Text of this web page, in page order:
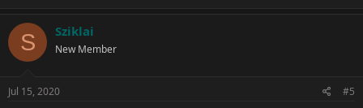
S Sziklai
New Member
Jul 15, 2020 #5